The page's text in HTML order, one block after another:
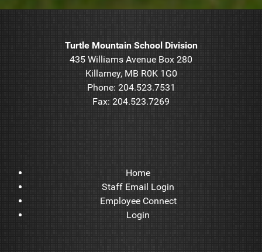
Turtle Mountain School Division
435 Williams Avenue Box 280
Killarney, MB R0K 1G0
Phone: 204.523.7531
Fax: 204.523.7269
Home
Staff Email Login
Employee Connect
Login